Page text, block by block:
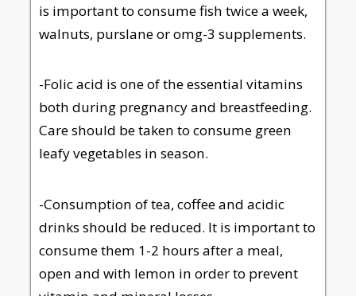
is important to consume fish twice a week,
walnuts, purslane or omg-3 supplements.
-Folic acid is one of the essential vitamins
both during pregnancy and breastfeeding.
Care should be taken to consume green
leafy vegetables in season.
-Consumption of tea, coffee and acidic
drinks should be reduced. It is important to
consume them 1-2 hours after a meal,
open and with lemon in order to prevent